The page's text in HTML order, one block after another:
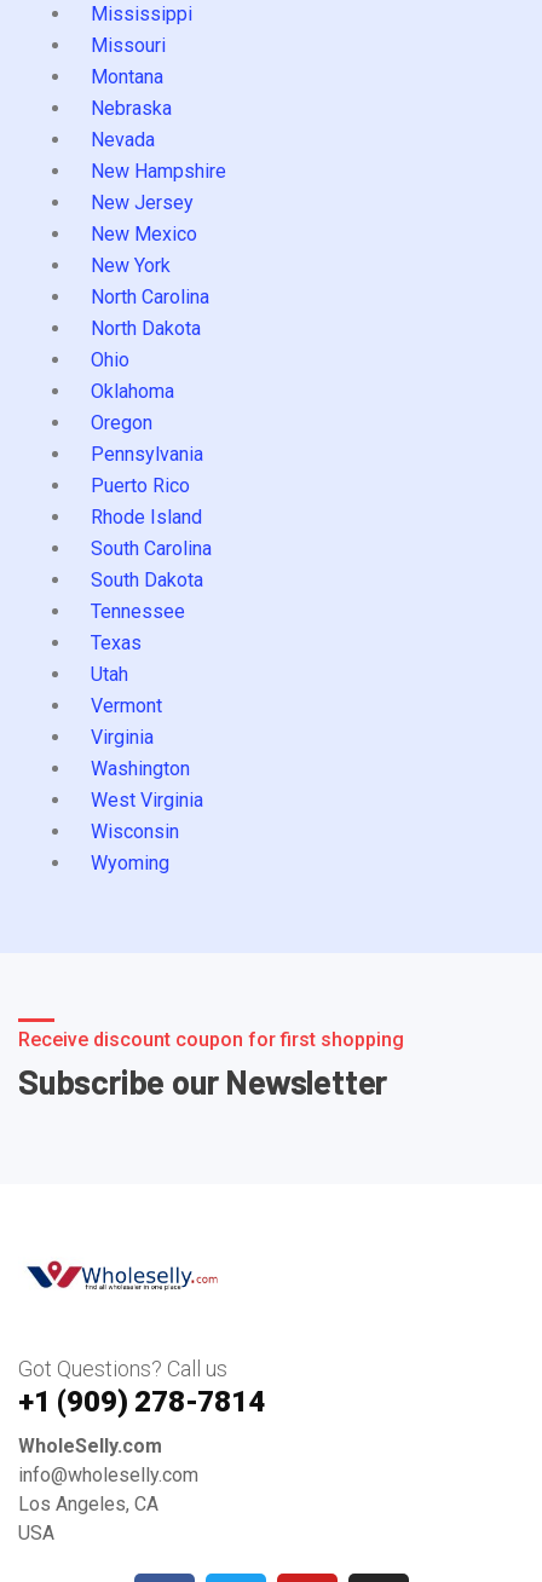
Mississippi
Missouri
Montana
Nebraska
Nevada
New Hampshire
New Jersey
New Mexico
New York
North Carolina
North Dakota
Ohio
Oklahoma
Oregon
Pennsylvania
Puerto Rico
Rhode Island
South Carolina
South Dakota
Tennessee
Texas
Utah
Vermont
Virginia
Washington
West Virginia
Wisconsin
Wyoming
Receive discount coupon for first shopping
Subscribe our Newsletter
Got Questions? Call us
+1 ‪(909) 278-7814‬
WholeSelly.com
info@wholeselly.com
Los Angeles, CA
USA